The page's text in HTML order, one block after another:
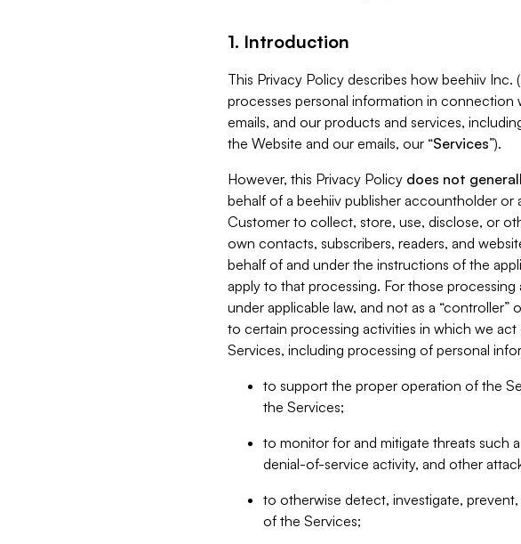
1. Introduction
This Privacy Policy describes how beehiiv Inc.
processes personal information in
emails, and our products and services,
the Website and our emails, our “Services”).
However, this Privacy Policy does not
behalf of a beehiiv publisher accountholder or
Customer to collect, store, use, disclose, or
own contacts, subscribers, readers, and
behalf of and under the instructions of the
apply to that processing. For those processing
under applicable law, and not as a
to certain processing activities in which we
Services, including processing of personal
to support the proper operation of the
the Services;
to monitor for and mitigate threats such
denial-of-service activity, and other
to otherwise detect, investigate,
of the Services;